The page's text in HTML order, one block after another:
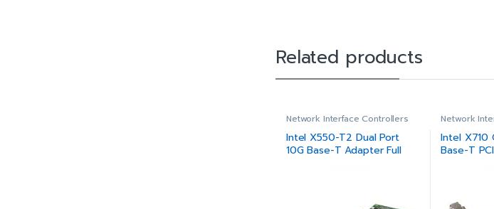
Related products
Network Interface Controllers
Intel X550-T2 Dual Port
10G Base-T Adapter Full
Network
Intel X710
Base-T